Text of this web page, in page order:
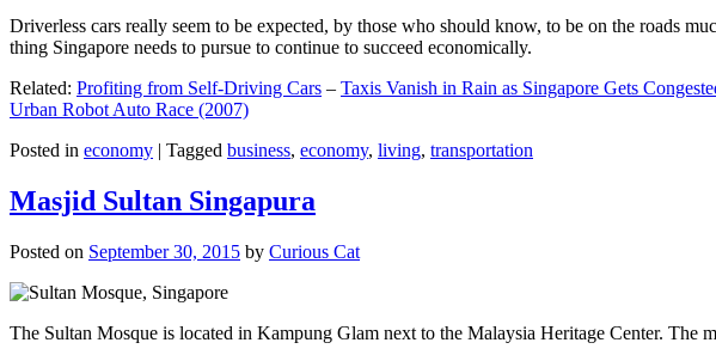
Driverless cars really seem to be expected, by those who should know, to be on the roads
thing Singapore needs to pursue to continue to succeed economically.
Related: Profiting from Self-Driving Cars – Taxis Vanish in Rain as Singapore Gets
Urban Robot Auto Race (2007)
Posted in economy | Tagged business, economy, living, transportation
Masjid Sultan Singapura
Posted on September 30, 2015 by Curious Cat
The Sultan Mosque is located in Kampung Glam next to the Malaysia Heritage Center. The